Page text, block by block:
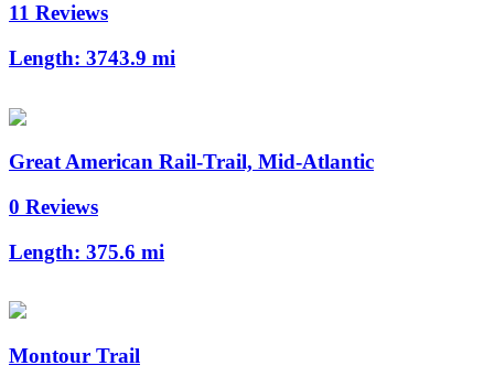
11 Reviews
Length: 3743.9 mi
Great American Rail-Trail, Mid-Atlantic
0 Reviews
Length: 375.6 mi
Montour Trail